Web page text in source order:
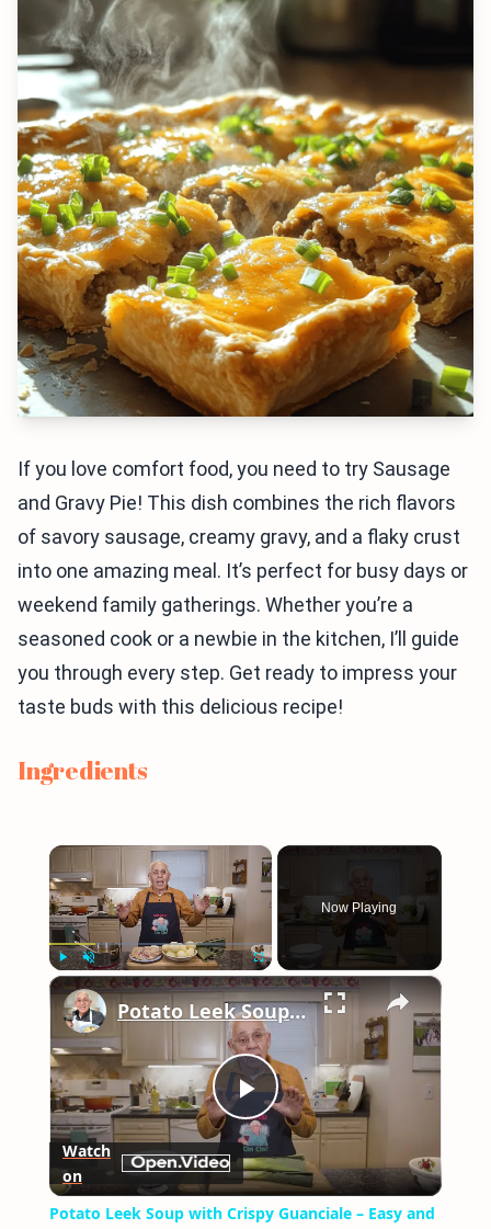
If you love comfort food, you need to try Sausage
and Gravy Pie! This dish combines the rich flavors
of savory sausage, creamy gravy, and a flaky crust
into one amazing meal. It’s perfect for busy days or
weekend family gatherings. Whether you’re a
seasoned cook or a newbie in the kitchen, I’ll guide
you through every step. Get ready to impress your
taste buds with this delicious recipe!
Ingredients
×
Unmute Fullscreen
Now Playing
×
Play
Video
Potato Leek Soup with Crispy Guanciale – Easy and Delicious Comfort Food!
Watch
on
Potato Leek Soup with Crispy Guanciale – Easy and